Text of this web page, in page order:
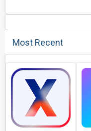
Most Recent